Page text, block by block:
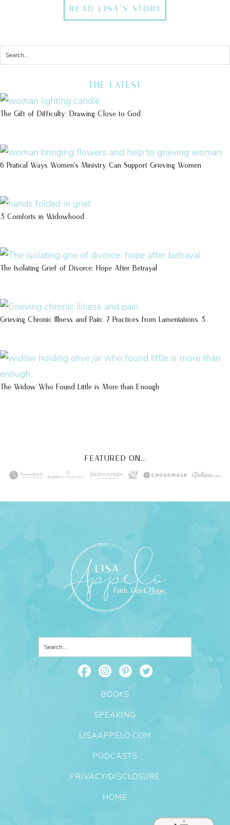
READ LISA'S STORY
THE LATEST
The Gift of Difficulty: Drawing Close to God
6 Pratical Ways Women’s Ministry Can Support Grieving Women
3 Comforts in Widowhood
The Isolating Grief of Divorce: Hope After Betrayal
Grieving Chronic Illness and Pain: 7 Practices from Lamentations 3
The Widow Who Found Little is More than Enough
FEATURED ON...
BOOKS
SPEAKING
LISAAPPELO.COM
PODCASTS
PRIVACY/DISCLOSURE
HOME